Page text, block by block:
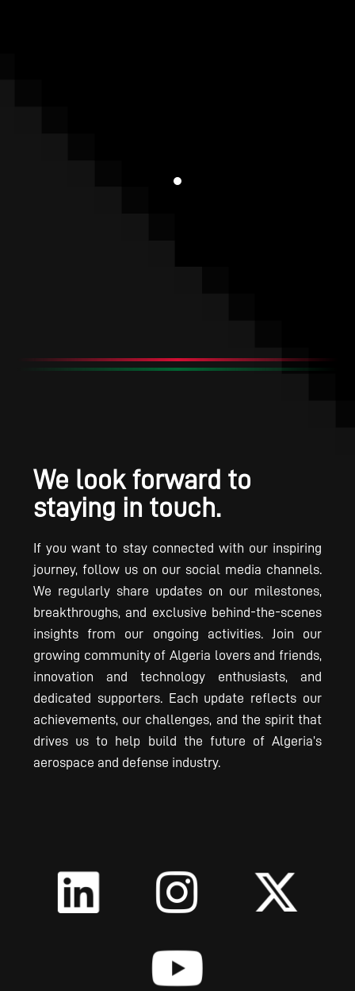
We look forward to
staying in touch.
If you want to stay connected with our inspiring
journey, follow us on our social media channels.
We regularly share updates on our milestones,
breakthroughs, and exclusive behind-the-scenes
insights from our ongoing activities. Join our
growing community of Algeria lovers and friends,
innovation and technology enthusiasts, and
dedicated supporters. Each update reflects our
achievements, our challenges, and the spirit that
drives us to help build the future of Algeria’s
aerospace and defense industry.